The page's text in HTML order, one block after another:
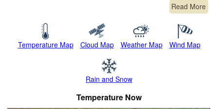
Read More
Temperature Map Cloud Map Weather Map Wind Map
Rain and Snow
Temperature Now